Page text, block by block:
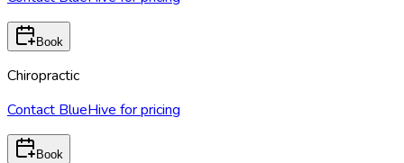
Book
Chiropractic
Contact BlueHive for pricing
Book